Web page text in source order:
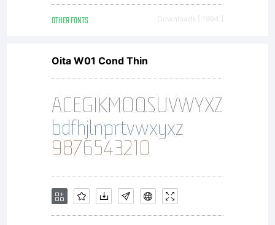
OTHER FONTS Downloads [ 1994 ]
Oita W01 Cond Thin